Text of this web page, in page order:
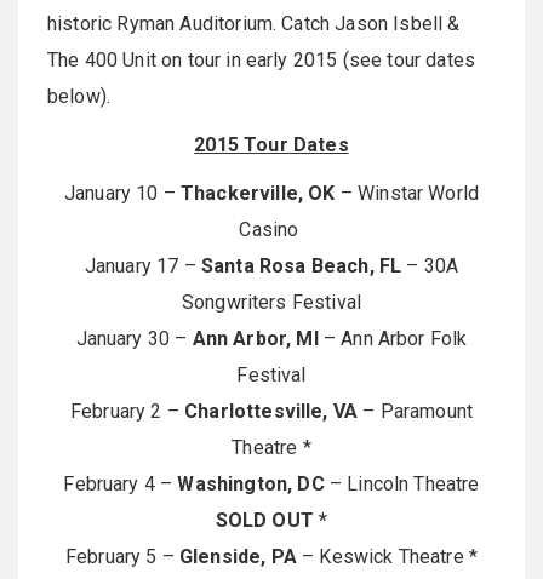
historic Ryman Auditorium. Catch Jason Isbell &
The 400 Unit on tour in early 2015 (see tour dates
below).
2015 Tour Dates
January 10 – Thackerville, OK – Winstar World
Casino
January 17 – Santa Rosa Beach, FL – 30A
Songwriters Festival
January 30 – Ann Arbor, MI– Ann Arbor Folk
Festival
February 2 – Charlottesville, VA – Paramount
Theatre *
February 4 –Washington, DC– Lincoln Theatre
SOLD OUT *
February 5 – Glenside, PA– Keswick Theatre *